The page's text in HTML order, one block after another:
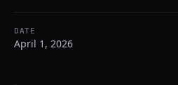
DATE
April 1, 2026